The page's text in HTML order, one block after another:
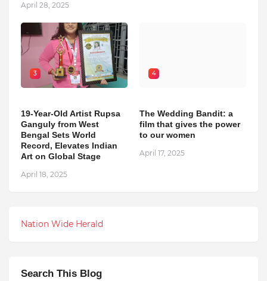
April 28, 2025
3
19-Year-Old Artist Rupsa
Ganguly from West
Bengal Sets World
Record, Elevates Indian
Art on Global Stage
April 18, 2025
4
The Wedding Bandit: a
film that gives the power
to our women
April 17, 2025
Nation Wide Herald
Search This Blog